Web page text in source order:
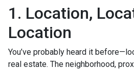
1. Location,
Location
You’ve probably heard it
real estate. The neighborhood,